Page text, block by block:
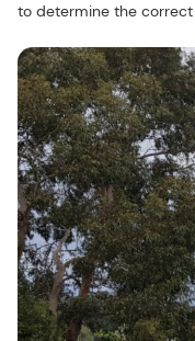
to determine the